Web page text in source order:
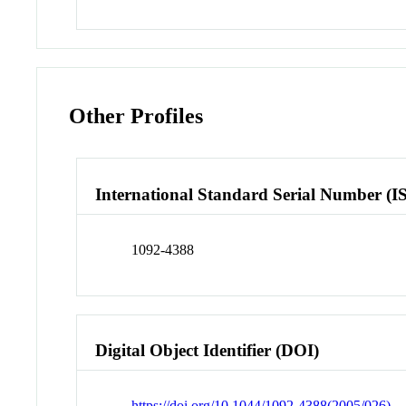
Other Profiles
International Standard Serial Number
1092-4388
Digital Object Identifier (DOI)